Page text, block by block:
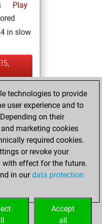
Play
in slow
14
Play
+5
technologies to provide
user experience and to
on their
marketing cookies
required cookies.
or revoke your
effect for the future.
in ourdata protection
Accept
all